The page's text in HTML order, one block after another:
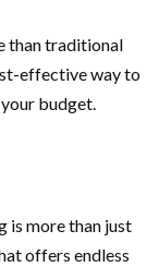
than traditional
effective way to
budget.
is more than just
offers endless